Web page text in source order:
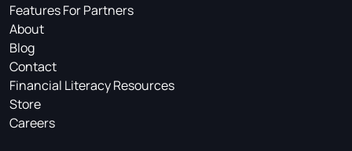
Features For Partners
About
Blog
Contact
Financial Literacy Resources
Store
Careers